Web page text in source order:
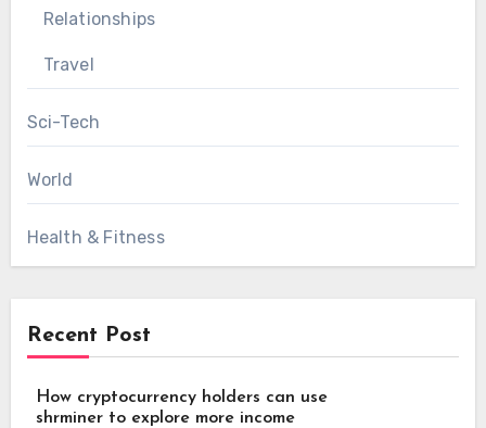
Relationships
Travel
Sci-Tech
World
Health & Fitness
Recent Post
How cryptocurrency holders can use
shrminer to explore more income